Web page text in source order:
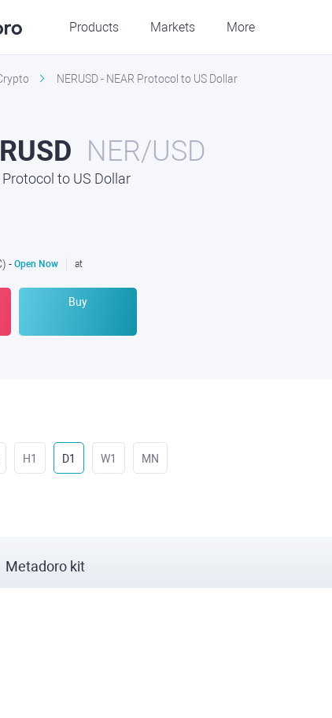
Products Markets More
NERUSD - NEAR Protocol to US Dollar
NER/USD
Protocol to US Dollar
) - Open Now at
Buy
H1 D1 W1 MN
Metadoro kit